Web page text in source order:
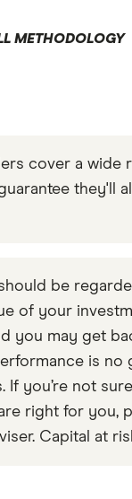
METHODOLOGY
cover a wide
they'll
be
of your
you may get
is no
If you’re not
right for you,
Capital at